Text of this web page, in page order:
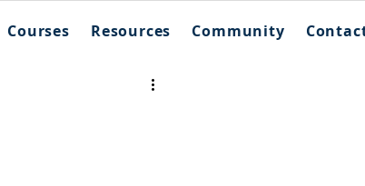
Courses Resources Community